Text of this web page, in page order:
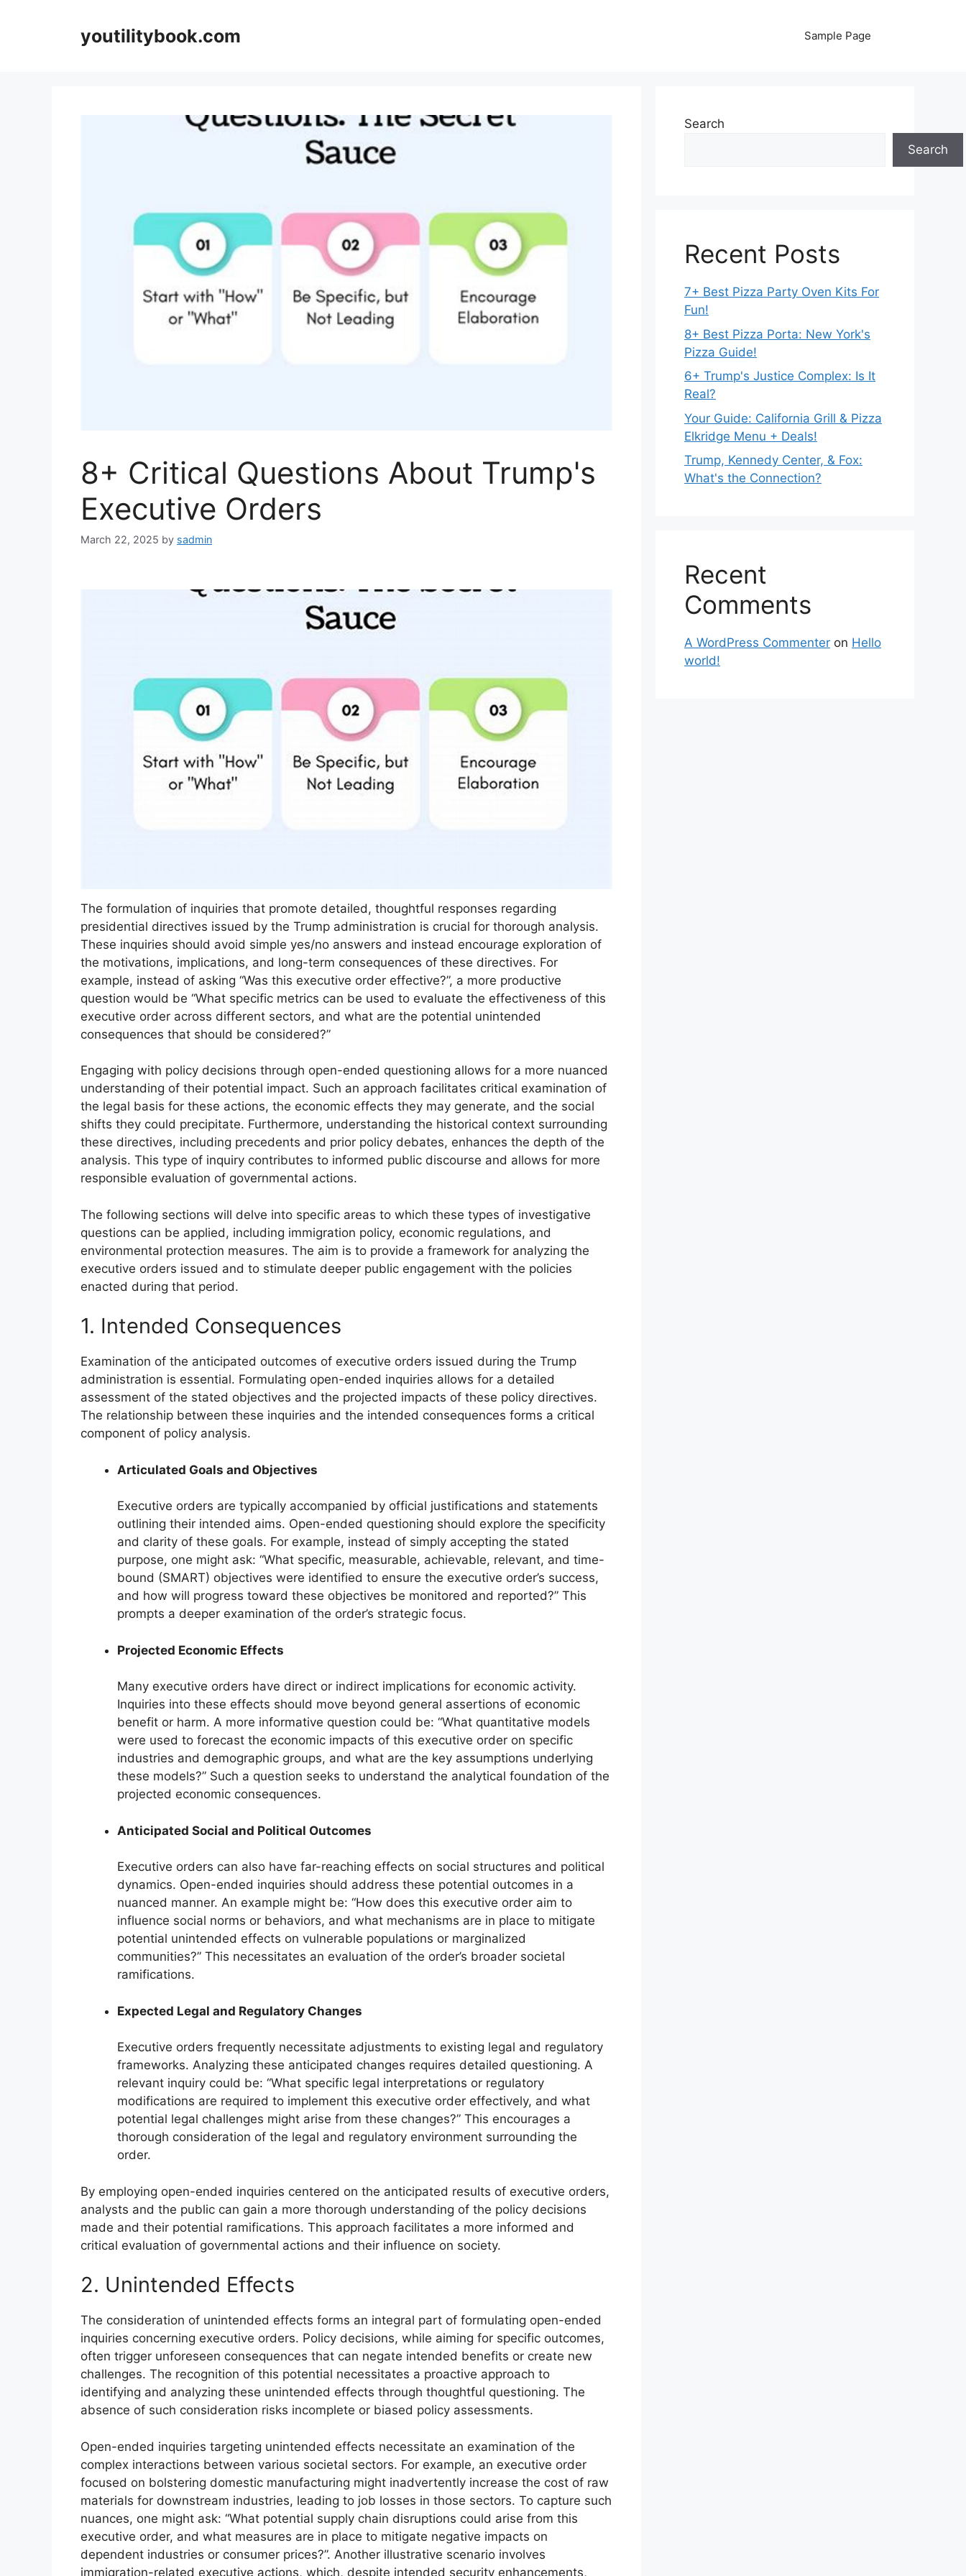
youtilitybook.com Sample Page
8+ Critical Questions About Trump's
Executive Orders
March 22, 2025 by sadmin
The formulation of inquiries that promote detailed, thoughtful responses regarding
presidential directives issued by the Trump administration is crucial for thorough analysis.
These inquiries should avoid simple yes/no answers and instead encourage exploration of
the motivations, implications, and long-term consequences of these directives. For
example, instead of asking “Was this executive order effective?”, a more productive
question would be “What specific metrics can be used to evaluate the effectiveness of this
executive order across different sectors, and what are the potential unintended
consequences that should be considered?”
Engaging with policy decisions through open-ended questioning allows for a more nuanced
understanding of their potential impact. Such an approach facilitates critical examination of
the legal basis for these actions, the economic effects they may generate, and the social
shifts they could precipitate. Furthermore, understanding the historical context surrounding
these directives, including precedents and prior policy debates, enhances the depth of the
analysis. This type of inquiry contributes to informed public discourse and allows for more
responsible evaluation of governmental actions.
The following sections will delve into specific areas to which these types of investigative
questions can be applied, including immigration policy, economic regulations, and
environmental protection measures. The aim is to provide a framework for analyzing the
executive orders issued and to stimulate deeper public engagement with the policies
enacted during that period.
1. Intended Consequences
Examination of the anticipated outcomes of executive orders issued during the Trump
administration is essential. Formulating open-ended inquiries allows for a detailed
assessment of the stated objectives and the projected impacts of these policy directives.
The relationship between these inquiries and the intended consequences forms a critical
component of policy analysis.
Articulated Goals and Objectives
Executive orders are typically accompanied by official justifications and statements
outlining their intended aims. Open-ended questioning should explore the specificity
and clarity of these goals. For example, instead of simply accepting the stated
purpose, one might ask: “What specific, measurable, achievable, relevant, and time-
bound (SMART) objectives were identified to ensure the executive order’s success,
and how will progress toward these objectives be monitored and reported?” This
prompts a deeper examination of the order’s strategic focus.
Projected Economic Effects
Many executive orders have direct or indirect implications for economic activity.
Inquiries into these effects should move beyond general assertions of economic
benefit or harm. A more informative question could be: “What quantitative models
were used to forecast the economic impacts of this executive order on specific
industries and demographic groups, and what are the key assumptions underlying
these models?” Such a question seeks to understand the analytical foundation of the
projected economic consequences.
Anticipated Social and Political Outcomes
Executive orders can also have far-reaching effects on social structures and political
dynamics. Open-ended inquiries should address these potential outcomes in a
nuanced manner. An example might be: “How does this executive order aim to
influence social norms or behaviors, and what mechanisms are in place to mitigate
potential unintended effects on vulnerable populations or marginalized
communities?” This necessitates an evaluation of the order’s broader societal
ramifications.
Expected Legal and Regulatory Changes
Executive orders frequently necessitate adjustments to existing legal and regulatory
frameworks. Analyzing these anticipated changes requires detailed questioning. A
relevant inquiry could be: “What specific legal interpretations or regulatory
modifications are required to implement this executive order effectively, and what
potential legal challenges might arise from these changes?” This encourages a
thorough consideration of the legal and regulatory environment surrounding the
order.
By employing open-ended inquiries centered on the anticipated results of executive orders,
analysts and the public can gain a more thorough understanding of the policy decisions
made and their potential ramifications. This approach facilitates a more informed and
critical evaluation of governmental actions and their influence on society.
2. Unintended Effects
The consideration of unintended effects forms an integral part of formulating open-ended
inquiries concerning executive orders. Policy decisions, while aiming for specific outcomes,
often trigger unforeseen consequences that can negate intended benefits or create new
challenges. The recognition of this potential necessitates a proactive approach to
identifying and analyzing these unintended effects through thoughtful questioning. The
absence of such consideration risks incomplete or biased policy assessments.
Open-ended inquiries targeting unintended effects necessitate an examination of the
complex interactions between various societal sectors. For example, an executive order
focused on bolstering domestic manufacturing might inadvertently increase the cost of raw
materials for downstream industries, leading to job losses in those sectors. To capture such
nuances, one might ask: “What potential supply chain disruptions could arise from this
executive order, and what measures are in place to mitigate negative impacts on
dependent industries or consumer prices?”. Another illustrative scenario involves
immigration-related executive actions, which, despite intended security enhancements,
Search
Search
Recent Posts
7+ Best Pizza Party Oven Kits For
Fun!
8+ Best Pizza Porta: New York's
Pizza Guide!
6+ Trump's Justice Complex: Is It
Real?
Your Guide: California Grill & Pizza
Elkridge Menu + Deals!
Trump, Kennedy Center, & Fox:
What's the Connection?
Recent
Comments
A WordPress Commenter on Hello
world!